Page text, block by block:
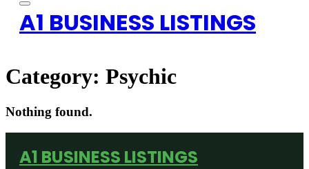
A1 BUSINESS LISTINGS
Category: Psychic
Nothing found.
A1 BUSINESS LISTINGS